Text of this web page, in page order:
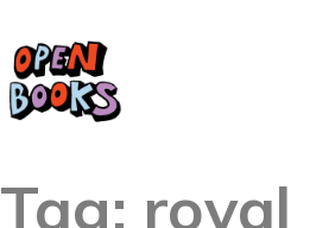
Tag: royal